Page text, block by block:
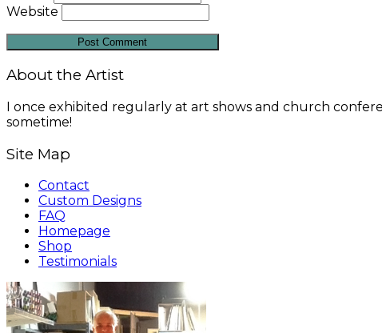
Website
About the Artist
I once exhibited regularly at art shows and church
sometime!
Site Map
Contact
Custom Designs
FAQ
Homepage
Shop
Testimonials